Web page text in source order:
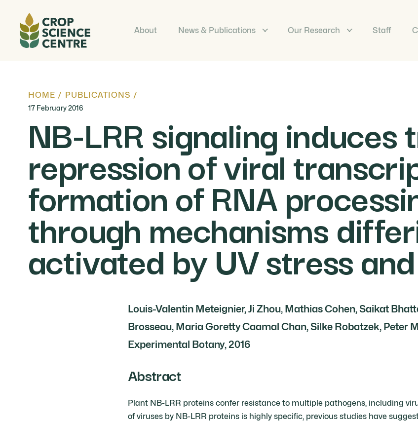
About News & Publications Our Research Staff
HOME / PUBLICATIONS /
17 February 2016
NB-LRR signaling induces
repression of viral
formation of RNA
through mechanisms
activated by UV stress
Louis-Valentin Meteignier, Ji Zhou, Mathias Cohen, Saikat
Brosseau, Maria Goretty Caamal Chan, Silke Robatzek, Peter
Experimental Botany, 2016
Abstract
Plant NB-LRR proteins confer resistance to multiple pathogens, including
of viruses by NB-LRR proteins is highly specific, previous studies have